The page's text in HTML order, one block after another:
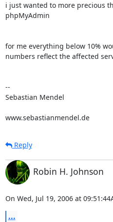
i just wanted to more precious
phpMyAdmin
for me everything below 10%
numbers reflect the affected
--
Sebastian Mendel
www.sebastianmendel.de
Reply
Robin H. Johnson
On Wed, Jul 19, 2006 at
...